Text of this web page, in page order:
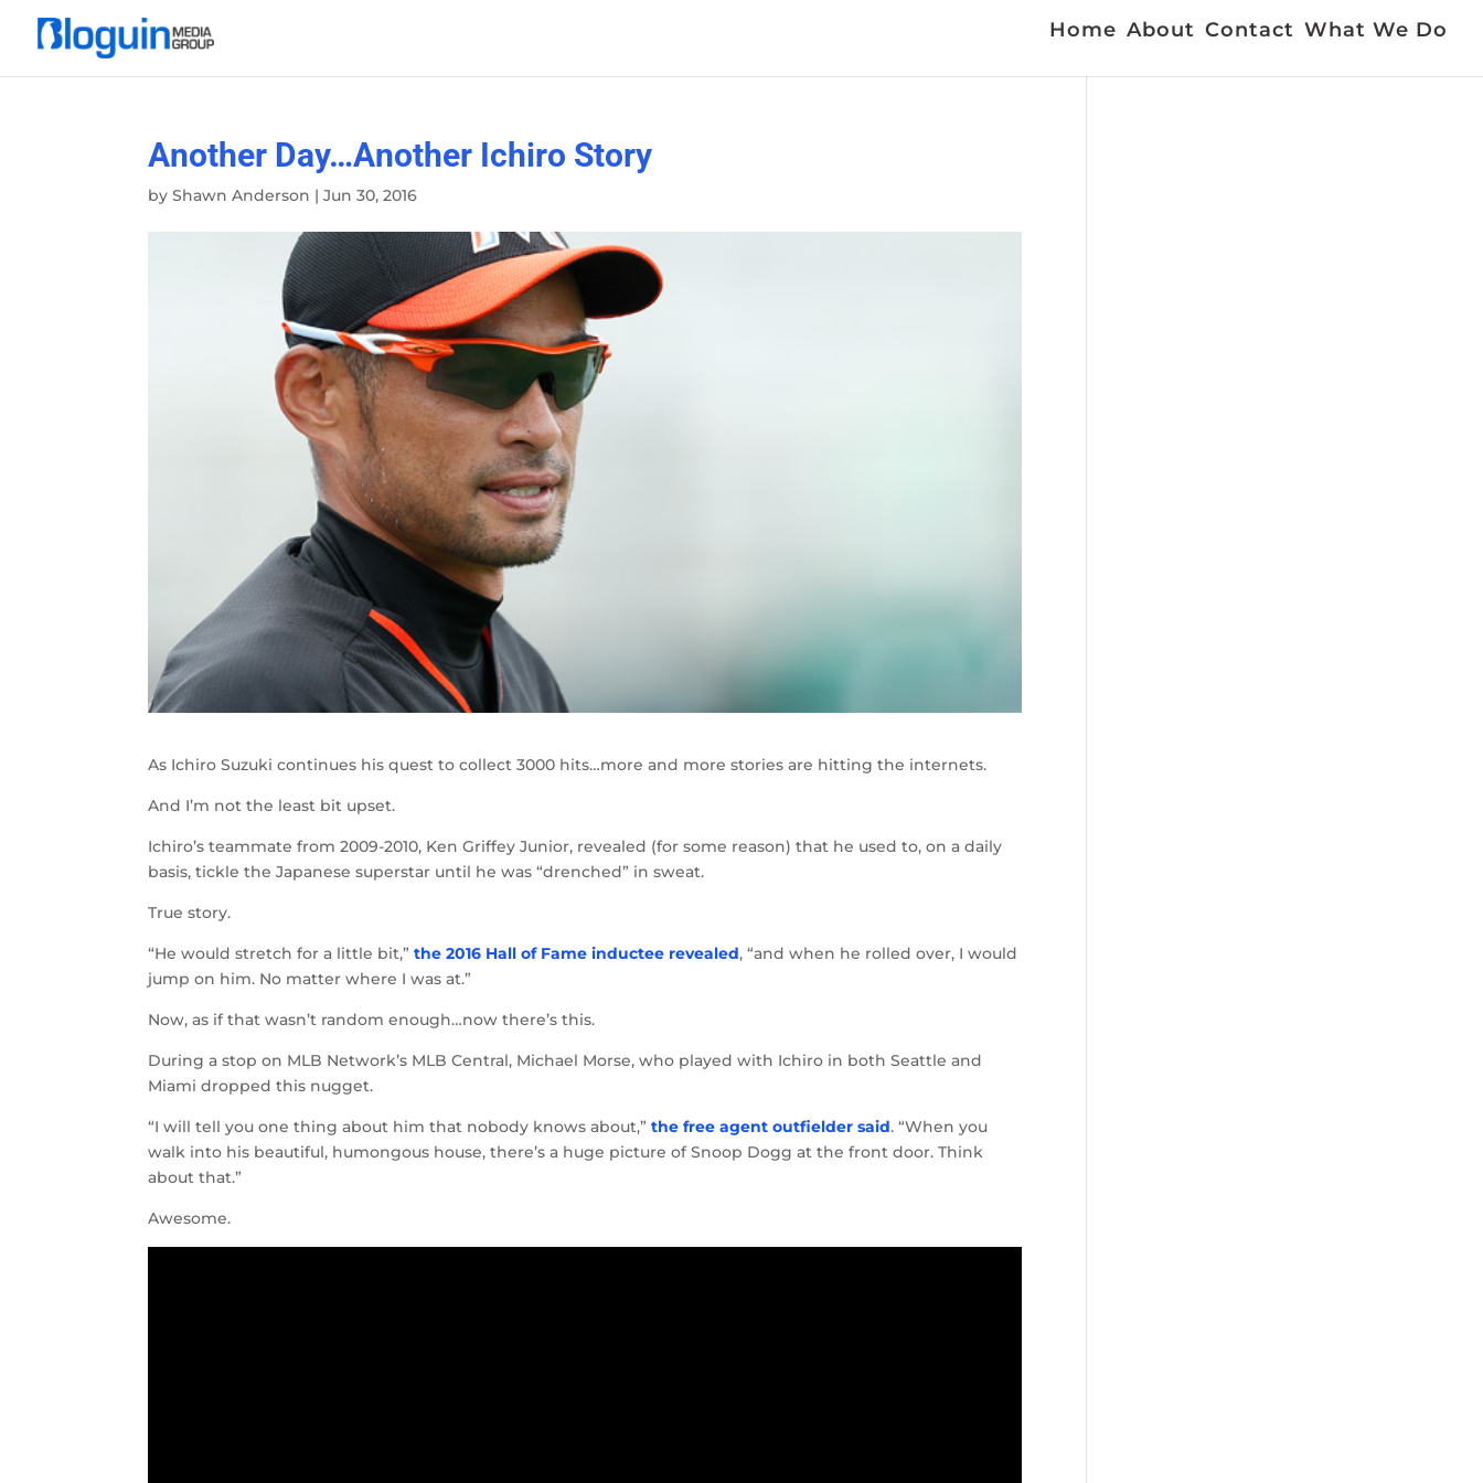
Home About Contact What We Do
Another Day…Another Ichiro Story
byShawn Anderson |Jun 30, 2016
As Ichiro Suzuki continues his quest to collect 3000 hits…more and more stories are hitting the internets.
And I’m not the least bit upset.
Ichiro’s teammate from 2009-2010, Ken Griffey Junior, revealed (for some reason) that he used to, on a daily
basis, tickle the Japanese superstar until he was “drenched” in sweat.
True story.
“He would stretch for a little bit,”the 2016 Hall of Fame inductee revealed, “and when he rolled over, I would
jump on him. No matter where I was at.”
Now, as if that wasn’t random enough…now there’s this.
During a stop on MLB Network’s MLB Central, Michael Morse, who played with Ichiro in both Seattle and
Miami dropped this nugget.
“I will tell you one thing about him that nobody knows about,”the free agent outfielder said. “When you
walk into his beautiful, humongous house, there’s a huge picture of Snoop Dogg at the front door. Think
about that.”
Awesome.